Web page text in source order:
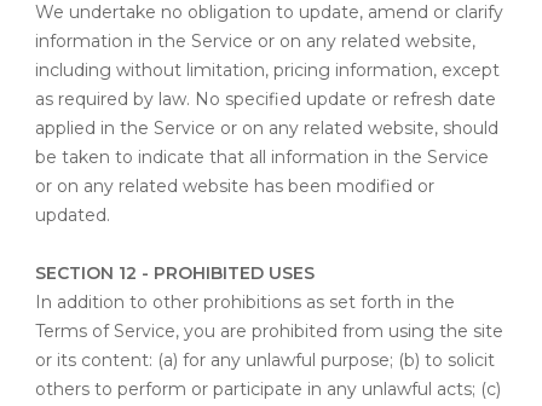
We undertake no obligation to update, amend or clarify
information in the Service or on any related website,
including without limitation, pricing information, except
as required by law. No specified update or refresh date
applied in the Service or on any related website, should
be taken to indicate that all information in the Service
or on any related website has been modified or
updated.
SECTION 12 - PROHIBITED USES
In addition to other prohibitions as set forth in the
Terms of Service, you are prohibited from using the site
or its content: (a) for any unlawful purpose; (b) to solicit
others to perform or participate in any unlawful acts; (c)